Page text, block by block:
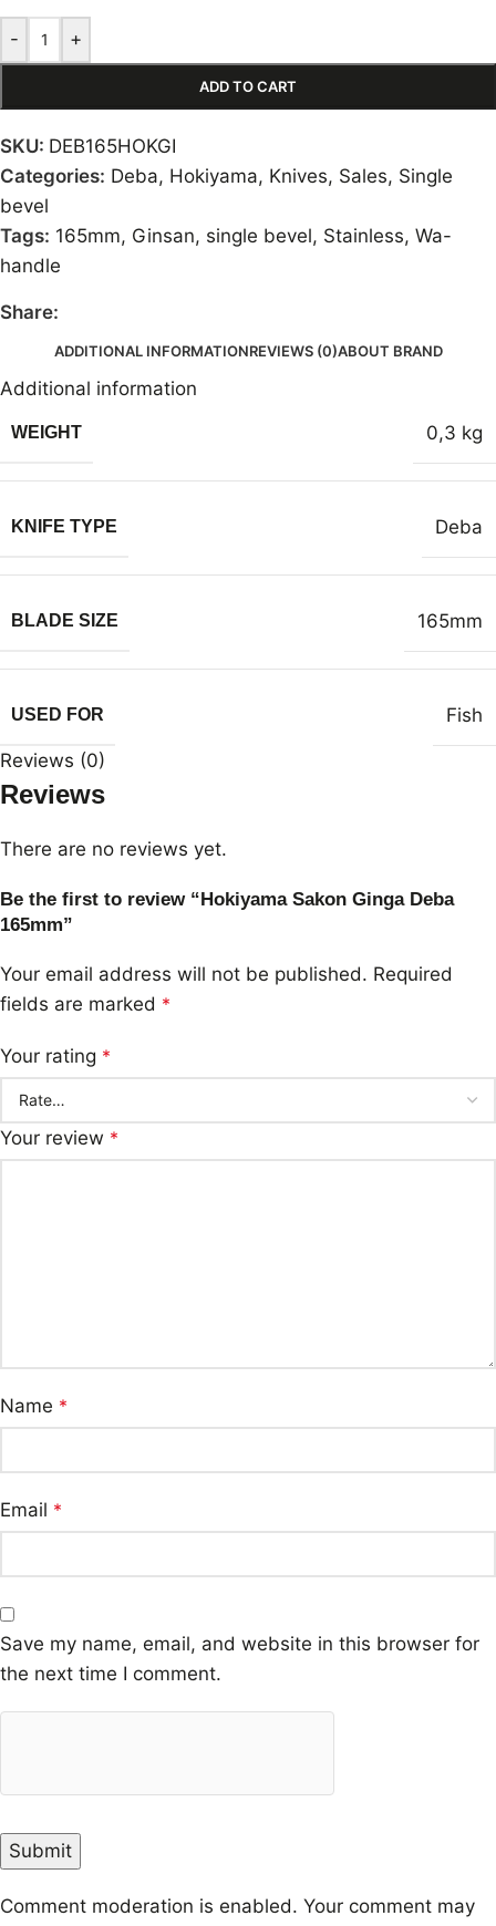
- +
ADD TO CART
SKU: DEB165HOKGI
Categories: Deba, Hokiyama, Knives, Sales, Single
bevel
Tags: 165mm, Ginsan, single bevel, Stainless, Wa-
handle
Share:
ADDITIONAL INFORMATIONREVIEWS (0)ABOUT BRAND
Additional information
WEIGHT 0,3 kg
KNIFE TYPE Deba
BLADE SIZE 165mm
USED FOR Fish
Reviews (0)
Reviews
There are no reviews yet.
Be the first to review “Hokiyama Sakon Ginga Deba
165mm”
Your email address will not be published. Required
fields are marked *
Your rating *
Your review *
Name *
Email *
Save my name, email, and website in this browser for
the next time I comment.
Comment moderation is enabled. Your comment may